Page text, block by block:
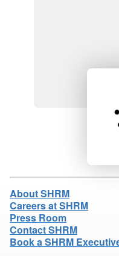
About SHRM
Careers at SHRM
Press Room
Contact SHRM
Book a SHRM